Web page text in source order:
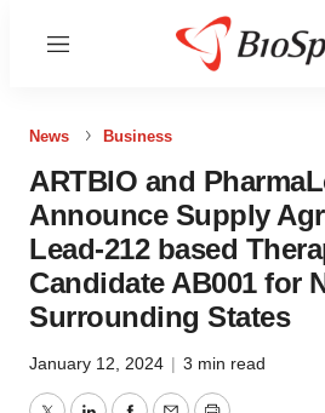
Menu
News Business
ARTBIO and
Announce Supply
Lead-212 based
Candidate AB001 for
Surrounding States
January 12, 2024 | 3 min read